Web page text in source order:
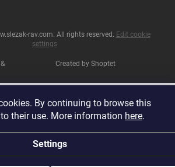
By continuing to browse this
their use. More information here.
Settings
& Created by Shoptet
rav.com. All rights reserved. Edit cookie
settings